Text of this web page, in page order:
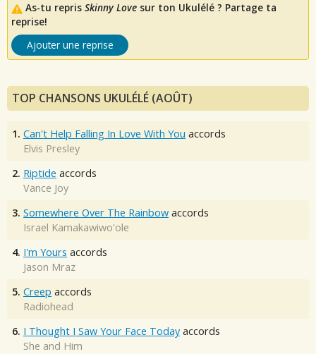
As-tu repris Skinny Love sur ton Ukulélé ? Partage ta
reprise!
Ajouter une reprise
TOP CHANSONS UKULÉLÉ (AOÛT)
1. Can't Help Falling In Love With You accords
Elvis Presley
2. Riptide accords
Vance Joy
3. Somewhere Over The Rainbow accords
Israel Kamakawiwo'ole
4. I'm Yours accords
Jason Mraz
5. Creep accords
Radiohead
6. I Thought I Saw Your Face Today accords
She and Him